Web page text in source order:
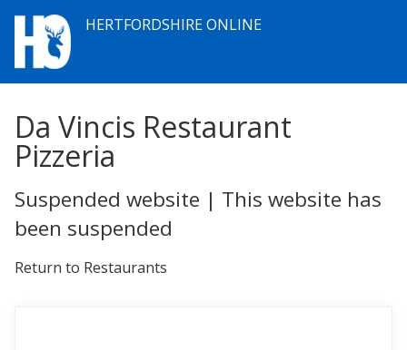
HERTFORDSHIRE ONLINE
Da Vincis Restaurant
Pizzeria
Suspended website | This website has
been suspended
Return to Restaurants